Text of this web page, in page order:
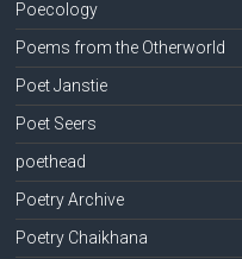
Poecology
Poems from the Otherworld
Poet Janstie
Poet Seers
poethead
Poetry Archive
Poetry Chaikhana